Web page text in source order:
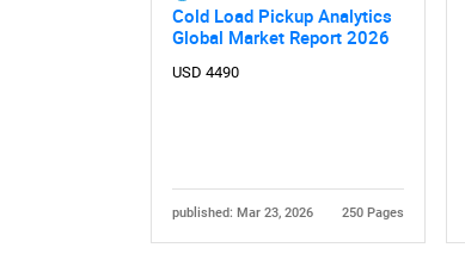
Cold Load Pickup Analytics
Global Market Report 2026
USD 4490
published: Mar 23, 2026 250 Pages